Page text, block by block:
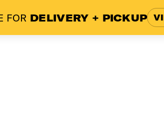
FOR DELIVERY + PICKUP